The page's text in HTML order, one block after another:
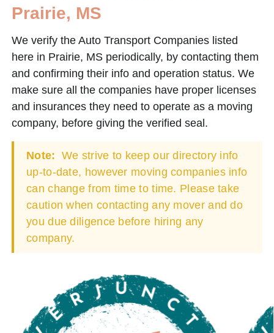
Prairie, MS
We verify the Auto Transport Companies listed
here in Prairie, MS periodically, by contacting them
and confirming their info and operation status. We
make sure all the companies have proper licenses
and insurances they need to operate as a moving
company, before giving the verified seal.
Note: We strive to keep our directory info
up-to-date, however moving companies info
can change from time to time. Please take
caution when contacting any mover and do
you due diligence before hiring any
company.